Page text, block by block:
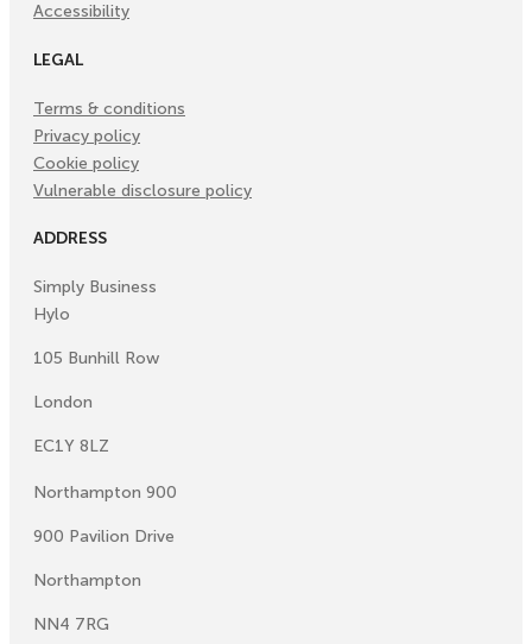
Accessibility
LEGAL
Terms & conditions
Privacy policy
Cookie policy
Vulnerable disclosure policy
ADDRESS
Simply Business
Hylo
105 Bunhill Row
London
EC1Y 8LZ
Northampton 900
900 Pavilion Drive
Northampton
NN4 7RG